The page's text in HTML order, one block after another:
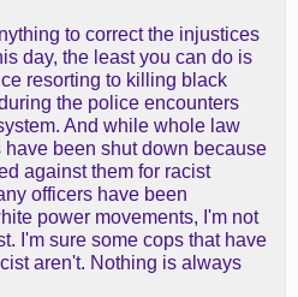
to correct the injustices
day, the least you can do is
resorting to killing black
the police encounters
And while whole law
been shut down because
against them for racist
officers have been
power movements, I'm not
I'm sure some cops that have
aren't. Nothing is always